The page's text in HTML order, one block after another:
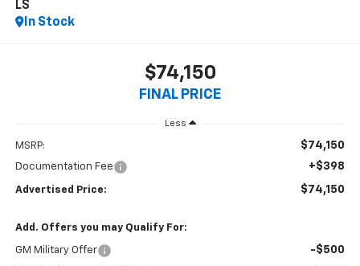
LS
In Stock
$74,150
FINAL PRICE
Less
MSRP: $74,150
Documentation Fee +$398
Advertised Price: $74,150
Add. Offers you may Qualify For:
GM Military Offer -$500